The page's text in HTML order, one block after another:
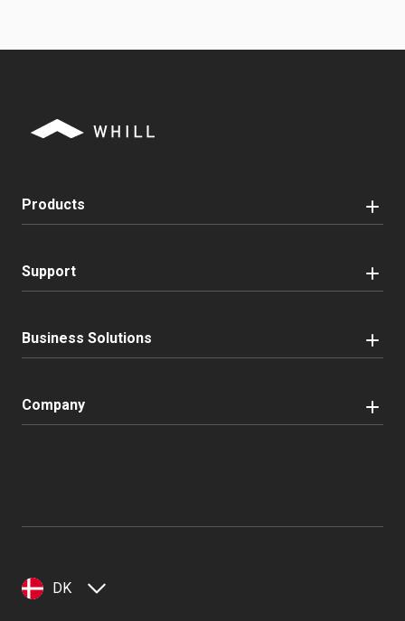
Products
Support
Business Solutions
Company
DK